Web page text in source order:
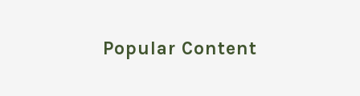
Popular Content